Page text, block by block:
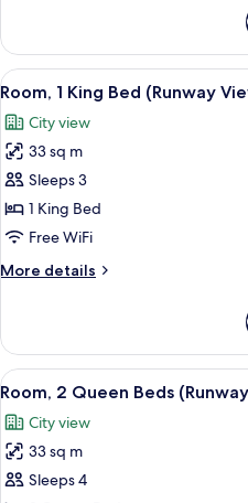
Suite,
Queen
View
all
photos
for
Room,
1
King
(Runway
12
Room, 1 King Bed (Runway
City view
33 sq m
Sleeps 3
1 King Bed
Free WiFi
More details
More
1
King
Bed
View)
View
all
photos
for
Room,
10
Room, 2 Queen Beds
City view
33 sq m
Sleeps 4